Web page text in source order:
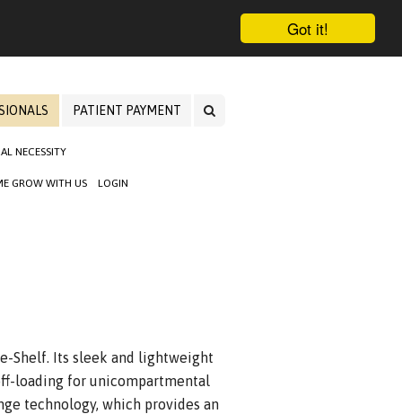
Got it!
NECESSITY
GROW WITH US LOGIN
PATIENT PAYMENT
Shelf. Its sleek and lightweight
loading for unicompartmental
technology, which provides an